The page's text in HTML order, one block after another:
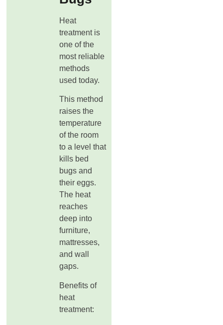
Heat
treatment is
one of the
most reliable
methods
used today.
This method
raises the
temperature
of the room
to a level that
kills bed
bugs and
their eggs.
The heat
reaches
deep into
furniture,
mattresses,
and wall
gaps.
Benefits of
heat
treatment: